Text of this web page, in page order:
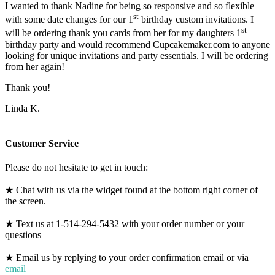
I wanted to thank Nadine for being so responsive and so flexible
with some date changes for our 1 st birthday custom invitations. I
will be ordering thank you cards from her for my daughters 1st
birthday party and would recommend Cupcakemaker.com to anyone
looking for unique invitations and party essentials. I will be ordering
from her again!
Thank you!
Linda K.
Customer Service
Please do not hesitate to get in touch:
★ Chat with us via the widget found at the bottom right corner of
the screen.
★ Text us at 1-514-294-5432 with your order number or your
questions
★ Email us by replying to your order confirmation email or via
email